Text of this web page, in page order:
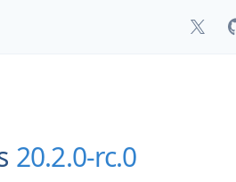
20.2.0-rc.0